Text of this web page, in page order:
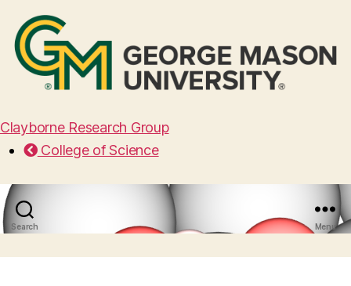
Clayborne Research Group
College of Science
Search Menu